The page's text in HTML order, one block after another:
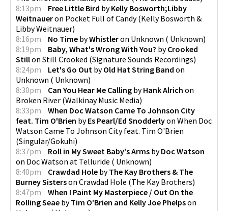
8:13pm
Free Little Bird byKelly Bosworth;Libby
Weitnaueron Pocket Full of Candy(Kelly Bosworth &
Libby Weitnauer)
8:16pm
No Time byWhistleron Unknown ( Unknown)
8:19pm
Baby, What's Wrong With You? byCrooked
Stillon Still Crooked (Signature Sounds Recordings)
8:24pm
Let's Go Out byOld Hat String Band on
Unknown ( Unknown)
8:30pm
Can You Hear Me Calling byHank Alrich on
Broken River (Walkinay Music Media)
8:33pm
When Doc Watson Came To Johnson City
feat. Tim O'Brien byEs Pearl/Ed Snodderlyon When Doc
Watson Came To Johnson City feat. Tim O'Brien
(Singular/Gokuhi)
8:37pm
Roll in My Sweet Baby's Arms byDoc Watson
on Doc Watson at Telluride ( Unknown)
8:40pm
Crawdad Hole byThe Kay Brothers & The
Burney Sisterson Crawdad Hole (The Kay Brothers)
8:47pm
When I Paint My Masterpiece / Out On the
Rolling Seae byTim O'Brien and Kelly Joe Phelpson